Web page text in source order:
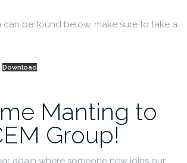
can be found below, make sure to take a
Download
Manting to
Group!
again where someone new joins our